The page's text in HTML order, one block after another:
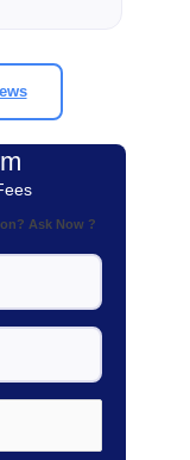
Ask Now ?